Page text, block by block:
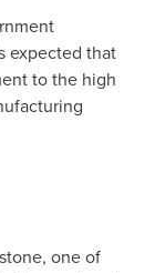
expected that
to the high
one of